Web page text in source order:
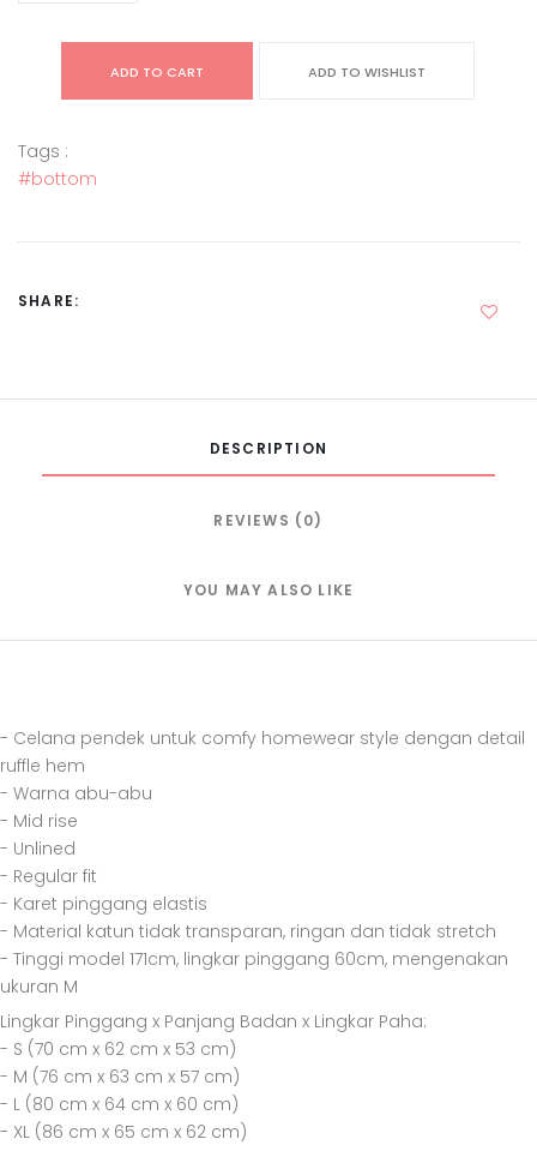
ADD TO CART ADD TO WISHLIST
Tags :
#bottom
SHARE:
DESCRIPTION
REVIEWS (0)
YOU MAY ALSO LIKE
- Celana pendek untuk comfy homewear style dengan detail
ruffle hem
- Warna abu-abu
- Mid rise
- Unlined
- Regular fit
- Karet pinggang elastis
- Material katun tidak transparan, ringan dan tidak stretch
- Tinggi model 171cm, lingkar pinggang 60cm, mengenakan
ukuran M
Lingkar Pinggang x Panjang Badan x Lingkar Paha:
- S (70 cm x 62 cm x 53 cm)
- M (76 cm x 63 cm x 57 cm)
- L (80 cm x 64 cm x 60 cm)
- XL (86 cm x 65 cm x 62 cm)